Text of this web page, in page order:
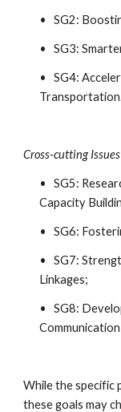
•   SG2:
•   SG3:
•   SG4:
Cross-cutting Issues
•   SG5:
Capacity
•   SG6:
•   SG7:
Linkages;
•   SG8:
While the specific
these goals may